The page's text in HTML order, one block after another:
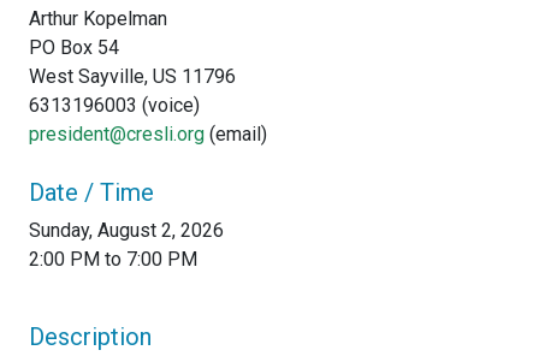
Arthur Kopelman
PO Box 54
West Sayville, US 11796
6313196003 (voice)
president@cresli.org (email)
Date / Time
Sunday, August 2, 2026
2:00 PM to 7:00 PM
Description